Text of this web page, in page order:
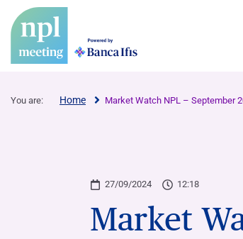
You are: Home Market Watch NPL – September
27/09/2024 12:18
Market